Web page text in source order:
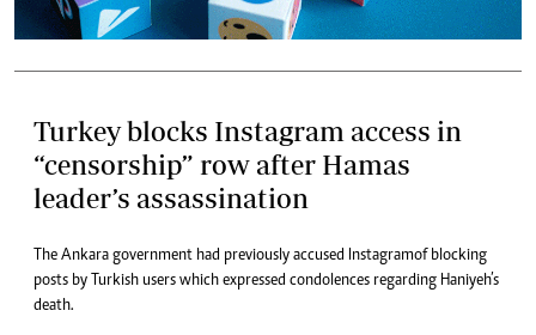
Turkey blocks Instagram access in
“censorship” row after Hamas
leader’s assassination
The Ankara government had previously accused Instagram of blocking
posts by Turkish users which expressed condolences regarding Haniyeh’s
death.